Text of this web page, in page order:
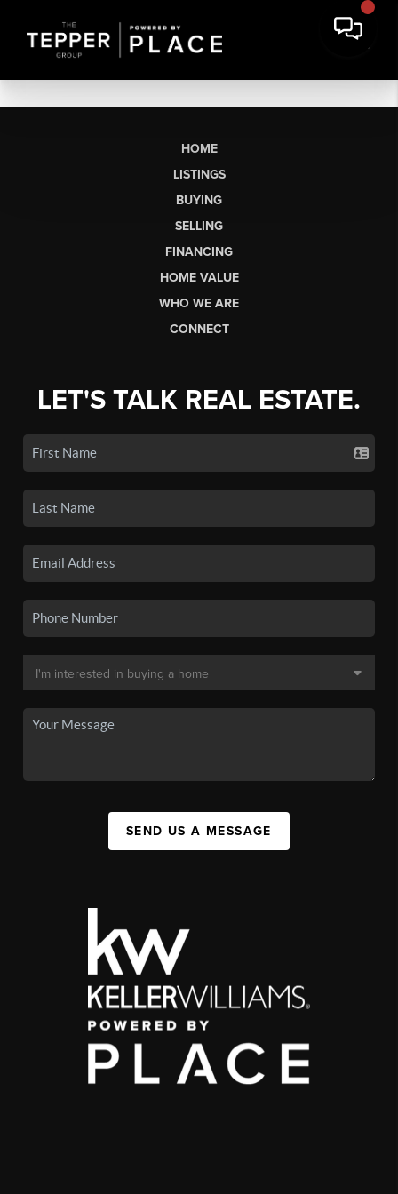
HOME
LISTINGS
BUYING
SELLING
FINANCING
HOME VALUE
WHO WE ARE
CONNECT
LET'S TALK REAL ESTATE.
SEND US A MESSAGE